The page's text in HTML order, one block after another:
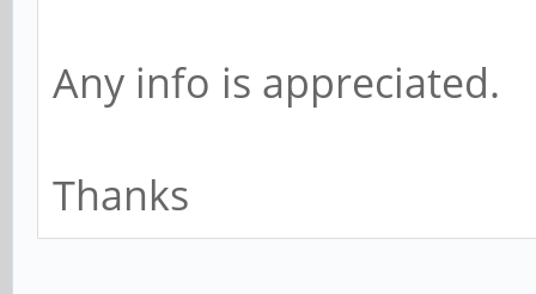
Any info is appreciated.
Thanks